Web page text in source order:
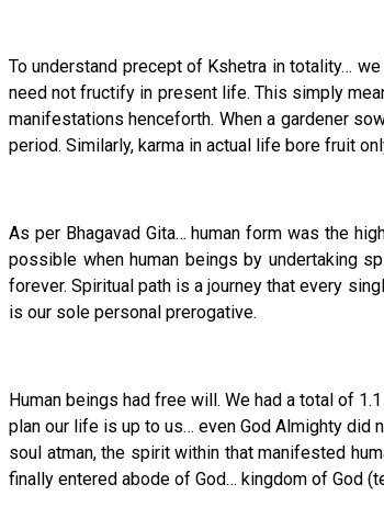
To understand precept of Kshetra in totality…
need not fructify in present life. This simply
manifestations henceforth. When a gardener
period. Similarly, karma in actual life bore fruit
As per Bhagavad Gita… human form was the
possible when human beings by undertaking
forever. Spiritual path is a journey that every
is our sole personal prerogative.
Human beings had free will. We had a total of
plan our life is up to us… even God Almighty did
soul atman, the spirit within that manifested
finally entered abode of God… kingdom of God